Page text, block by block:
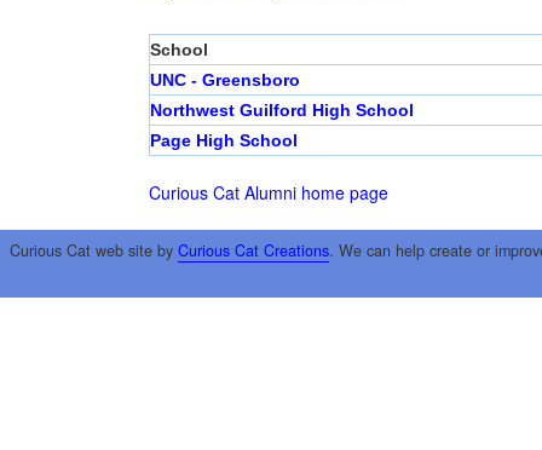
School
UNC - Greensboro
Northwest Guilford High School
Page High School
Curious Cat Alumni home page
Curious Cat web site by Curious Cat Creations. We can help create or